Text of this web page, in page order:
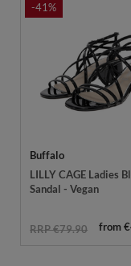
-41%
Buffalo
LILLY CAGE Ladies
Sandal - Vegan
RRP €79.90 from